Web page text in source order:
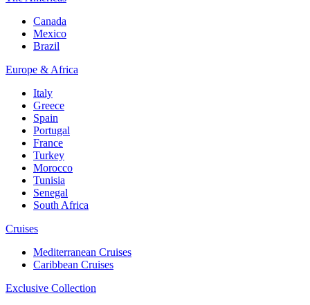
Canada
Mexico
Brazil
Europe & Africa
Italy
Greece
Spain
Portugal
France
Turkey
Morocco
Tunisia
Senegal
South Africa
Cruises
Mediterranean Cruises
Caribbean Cruises
Exclusive Collection